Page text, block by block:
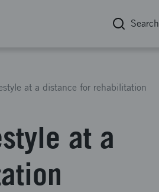
Search
at a distance for rehabilitation
at a